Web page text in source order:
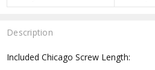
Description
Included Chicago Screw Length: